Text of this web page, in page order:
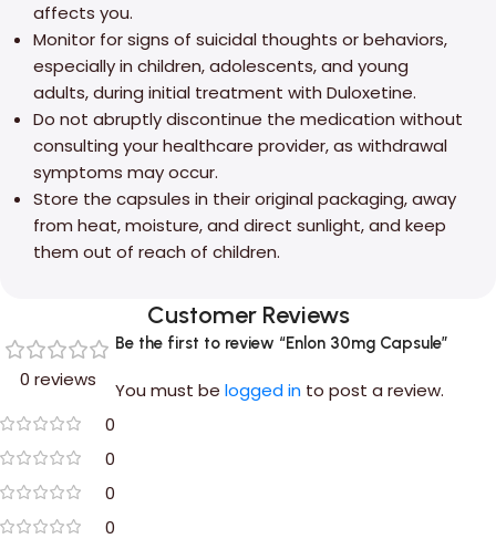
affects you.
Monitor for signs of suicidal thoughts or behaviors,
especially in children, adolescents, and young
adults, during initial treatment with Duloxetine.
Do not abruptly discontinue the medication without
consulting your healthcare provider, as withdrawal
symptoms may occur.
Store the capsules in their original packaging, away
from heat, moisture, and direct sunlight, and keep
them out of reach of children.
Customer Reviews
0 reviews
0
0
0
0
Be the first to review “Enlon 30mg Capsule”
You must be logged in to post a review.